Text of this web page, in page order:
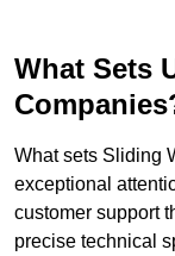
What Sets
What sets Sliding
exceptional
customer support
precise technical